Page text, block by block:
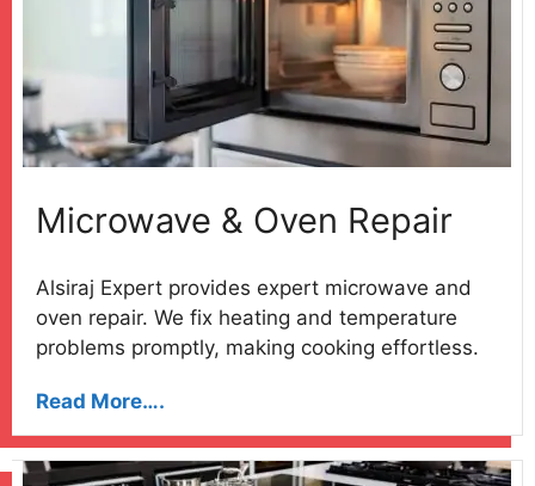
Microwave & Oven Repair
Alsiraj Expert provides expert microwave and
oven repair. We fix heating and temperature
problems promptly, making cooking effortless.
Read More….